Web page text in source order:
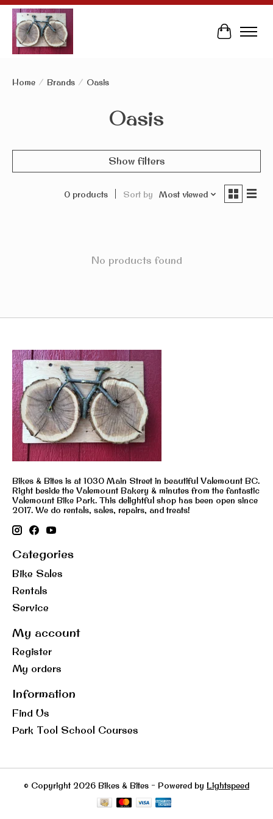
Cart
Home / Brands / Oasis
Oasis
Show filters
0 products Sort by Most viewed
No products found
Bikes & Bites is at 1030 Main Street in beautiful Valemount BC.
Right beside the Valemount Bakery & minutes from the fantastic
Valemount Bike Park. This delightful shop has been open since
2017. We do rentals, sales, repairs, and treats!
Categories
Bike Sales
Rentals
Service
My account
Register
My orders
Information
Find Us
Park Tool School Courses
© Copyright 2026 Bikes & Bites - Powered by Lightspeed